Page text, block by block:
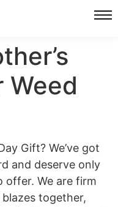
Weed
Gift? We’ve got
and deserve only
offer. We are firm
together,